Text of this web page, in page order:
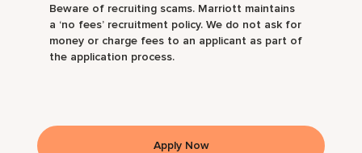
Beware of recruiting scams. Marriott maintains
a ‘no fees’ recruitment policy. We do not ask for
money or charge fees to an applicant as part of
the application process.
Apply Now